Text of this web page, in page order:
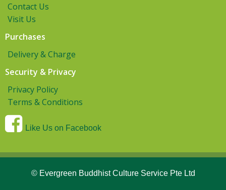
Contact Us
Visit Us
Purchases
Delivery & Charge
Security & Privacy
Privacy Policy
Terms & Conditions
Like Us on Facebook
© Evergreen Buddhist Culture Service Pte Ltd